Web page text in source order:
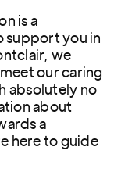
is a
support you in
we
our caring
absolutely no
about
a
here to guide